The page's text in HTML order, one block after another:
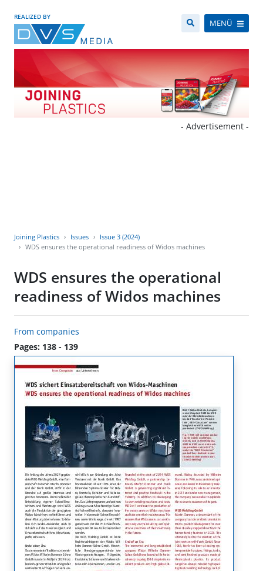
REALIZED BY
MENÜ
- Advertisement -
Joining Plastics Issues
Issue 3 (2024)
WDS ensures the operational readiness of Widos machines
WDS ensures the operational
readiness of Widos machines
From companies
Pages: 138 - 139